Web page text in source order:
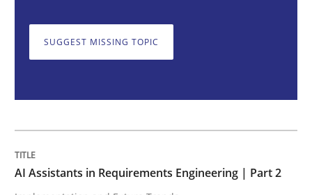
28. January 2025 · 21 minutes read
Practice Cross-discipline
AI Assistants in Requirements
SUGGEST MISSING TOPIC
AI Assistants in Requirements Engineering | Part 2